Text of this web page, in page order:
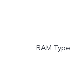
RAM Type